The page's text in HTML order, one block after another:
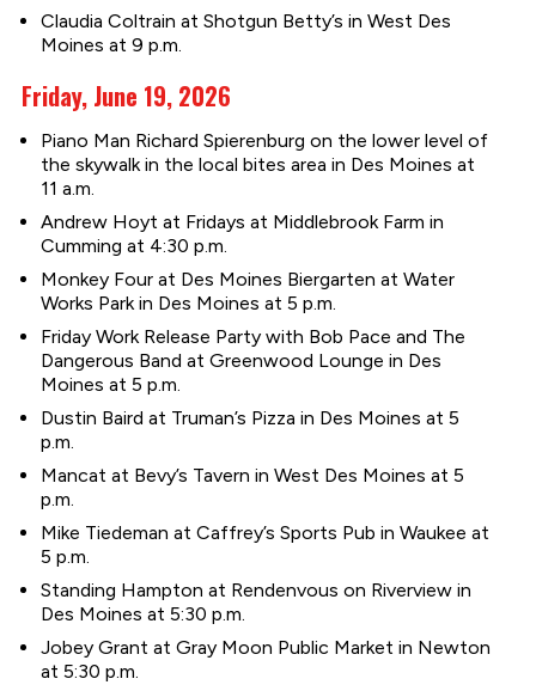
Claudia Coltrain at Shotgun Betty’s in West Des
Moines at 9 p.m.
Friday, June 19, 2026
Piano Man Richard Spierenburg on the lower level of
the skywalk in the local bites area in Des Moines at
11 a.m.
Andrew Hoyt at Fridays at Middlebrook Farm in
Cumming at 4:30 p.m.
Monkey Four at Des Moines Biergarten at Water
Works Park in Des Moines at 5 p.m.
Friday Work Release Party with Bob Pace and The
Dangerous Band at Greenwood Lounge in Des
Moines at 5 p.m.
Dustin Baird at Truman’s Pizza in Des Moines at 5
p.m.
Mancat at Bevy’s Tavern in West Des Moines at 5
p.m.
Mike Tiedeman at Caffrey’s Sports Pub in Waukee at
5 p.m.
Standing Hampton at Rendenvous on Riverview in
Des Moines at 5:30 p.m.
Jobey Grant at Gray Moon Public Market in Newton
at 5:30 p.m.